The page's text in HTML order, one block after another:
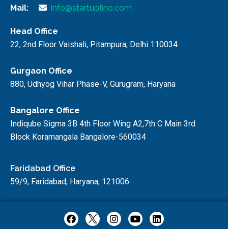
Mail:
info@startupfino.com
Head Office
22, 2nd Floor Vaishali, Pitampura, Delhi 110034
Gurgaon Office
880, Udhyog Vihar Phase-V, Gurugram, Haryana
Bangalore Office
Indiqube Sigma 3B 4th Floor Wing A2,7th C Main 3rd
Block Koramangala Bangalore-560034
Faridabad Office
59/9, Faridabad, Haryana, 121006